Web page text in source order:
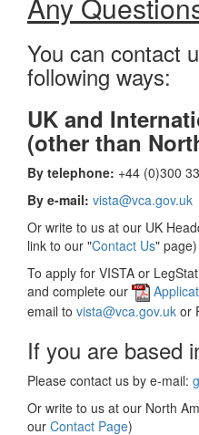
You can contact
following ways:
UK and
(other than
By telephone: +44 (0)300
By e-mail: vista@vca.gov.uk
Or write to us at our UK
link to our "Contact Us" page)
To apply for VISTA or
and complete our
email to vista@vca.gov.uk or
If you are based
Please contact us by e-mail:
Or write to us at our North
our Contact Page)